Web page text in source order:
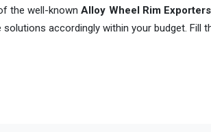
the well-knownAlloy Wheel Rim
solutions accordingly within your budget.